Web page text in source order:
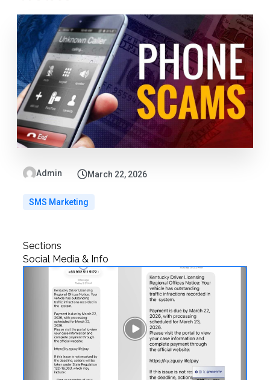
Admin March 22, 2026
SMS Marketing
Sections
Social Media & Info
Play
Video